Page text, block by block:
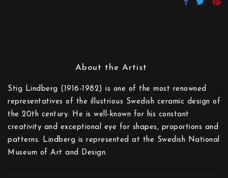
Stig Lindberg (1916-1982) is one of the most renowned
representatives of the illustrious Swedish ceramic design of
the 20th century. He is well-known for his constant
creativity and exceptional eye for shapes, proportions and
patterns. Lindberg is represented at the Swedish National
Museum of Art and Design.